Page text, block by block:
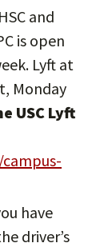
and
is open
Lyft at
Monday
USC Lyft
have
driver’s